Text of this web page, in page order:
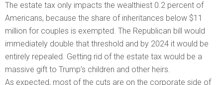
The estate tax only impacts the wealthiest 0.2 percent of
Americans, because the share of inheritances below $11
million for couples is exempted. The Republican bill would
immediately double that threshold and by 2024 it would be
entirely repealed. Getting rid of the estate tax would be a
massive gift to Trump’s children and other heirs.
As expected, most of the cuts are on the corporate side of